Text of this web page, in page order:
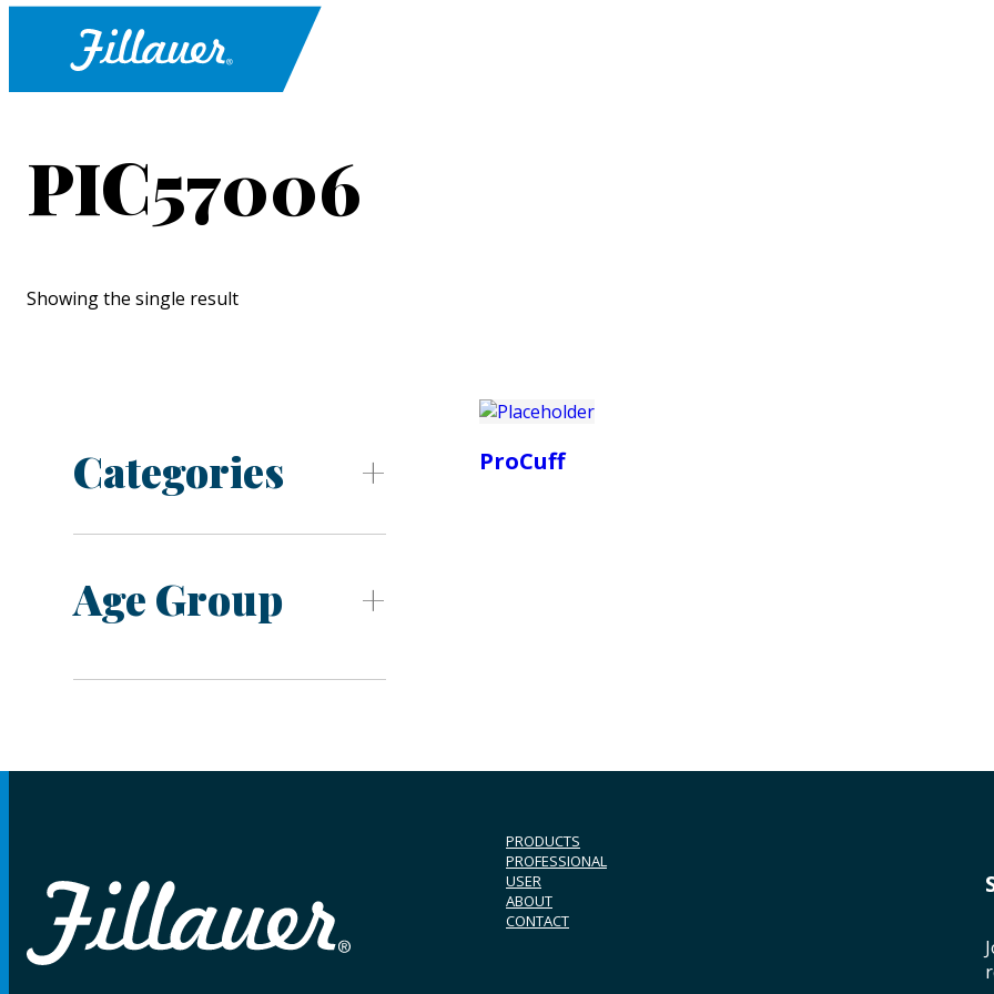
PIC57006
Showing the single result
Categories
Age Group
ProCuff
PRODUCTS
PROFESSIONAL
USER
ABOUT
CONTACT